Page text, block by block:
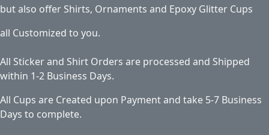
but also offer Shirts, Ornaments and Epoxy Glitter Cups
all Customized to you.
All Sticker and Shirt Orders are processed and Shipped
within 1-2 Business Days.
All Cups are Created upon Payment and take 5-7 Business
Days to complete.